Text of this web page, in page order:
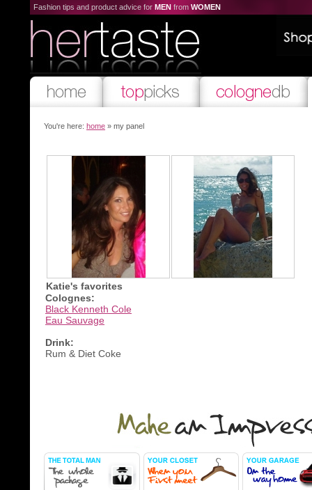
Fashion tips and product advice for MEN from WOMEN
You're here: home » my panel
Katie's favorites
Colognes:
Black Kenneth Cole
Eau Sauvage
Drink:
Rum & Diet Coke